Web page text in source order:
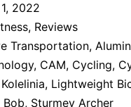
2022
, Reviews
Transportation,
, CAM, Cycling,
Kolelinia, Lightweight
Bob, Sturmey Archer